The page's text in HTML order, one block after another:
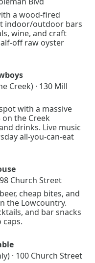
a wood-fired
indoor/outdoor bars
wine, and craft
off raw oyster
Creek) · 130 Mill
with a massive
the Creek
drinks. Live music
all-you-can-eat
Church Street
cheap bites, and
the Lowcountry.
and bar snacks
caps.
· 100 Church Street